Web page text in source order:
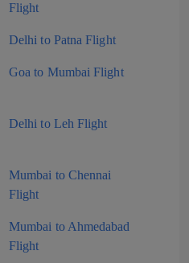
Flight
Delhi to Patna Flight
Goa to Mumbai Flight
Delhi to Leh Flight
Mumbai to Chennai
Flight
Mumbai to Ahmedabad
Flight